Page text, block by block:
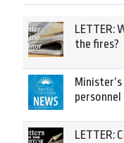
LETTER:
the fires?
LETTER: